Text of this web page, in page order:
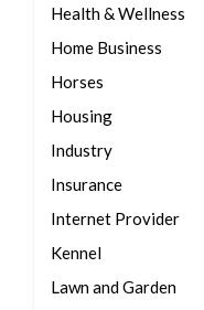
Health & Wellness
Home Business
Horses
Housing
Industry
Insurance
Internet Provider
Kennel
Lawn and Garden